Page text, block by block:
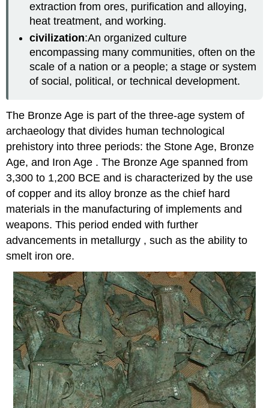
extraction from ores, purification and alloying,
heat treatment, and working.
civilization:An organized culture
encompassing many communities, often on the
scale of a nation or a people; a stage or system
of social, political, or technical development.
The Bronze Age is part of the three-age system of
archaeology that divides human technological
prehistory into three periods: the Stone Age, Bronze
Age, and Iron Age . The Bronze Age spanned from
3,300 to 1,200 BCE and is characterized by the use
of copper and its alloy bronze as the chief hard
materials in the manufacturing of implements and
weapons. This period ended with further
advancements in metallurgy , such as the ability to
smelt iron ore.